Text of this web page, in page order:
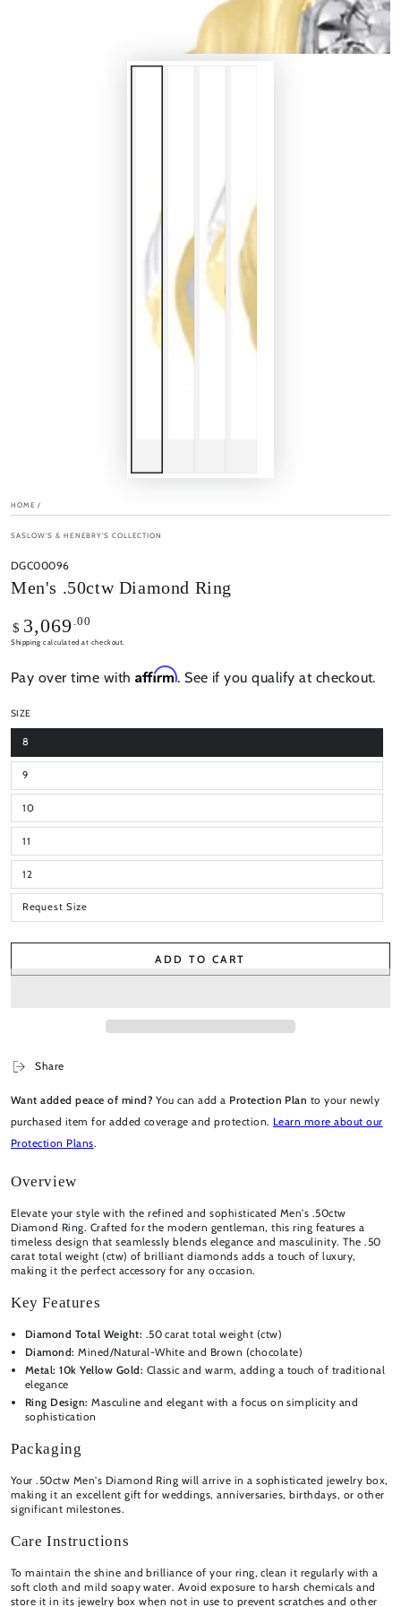
HOME /
SASLOW'S & HENEBRY'S COLLECTION
DGC00096
Men's .50ctw Diamond Ring
Regular
price
$ 3,069 .00
Shipping calculated at checkout.
Pay over time withAffirm. See if you qualify at checkout.
SIZE
8
9
10
11
12
Request Size
ADD TO CART
Share
Want added peace of mind? You can add a Protection Plan to your newly
purchased item for added coverage and protection. Learn more about our
Protection Plans.
Overview
Elevate your style with the refined and sophisticated Men's .50ctw
Diamond Ring. Crafted for the modern gentleman, this ring features a
timeless design that seamlessly blends elegance and masculinity. The .50
carat total weight (ctw) of brilliant diamonds adds a touch of luxury,
making it the perfect accessory for any occasion.
Key Features
Diamond Total Weight: .50 carat total weight (ctw)
Diamond:Mined/Natural-White and Brown (chocolate)
Metal:10k Yellow Gold: Classic and warm, adding a touch of traditional
elegance
Ring Design: Masculine and elegant with a focus on simplicity and
sophistication
Packaging
Your .50ctw Men's Diamond Ring will arrive in a sophisticated jewelry box,
making it an excellent gift for weddings, anniversaries, birthdays, or other
significant milestones.
Care Instructions
To maintain the shine and brilliance of your ring, clean it regularly with a
soft cloth and mild soapy water. Avoid exposure to harsh chemicals and
store it in its jewelry box when not in use to prevent scratches and other